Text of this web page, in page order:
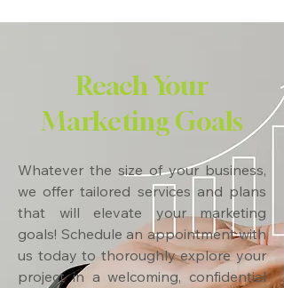
Reach Your
Marketing Goals
Whatever the size of your business,
we offer tailored services and plans
that will elevate your marketing
goals! Schedule an appointment with
us today to thoroughly explore your
project in a welcoming, confidential